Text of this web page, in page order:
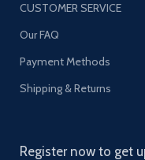
CUSTOMER SERVICE
Our FAQ
Payment Methods
Shipping & Returns
Register now to get